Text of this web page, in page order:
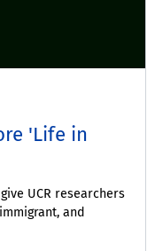
'Life in
UCR researchers
and